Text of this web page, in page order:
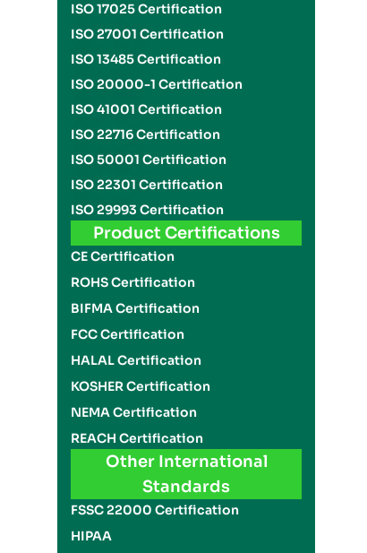
ISO 17025 Certification
ISO 27001 Certification
ISO 13485 Certification
ISO 20000-1 Certification
ISO 41001 Certification
ISO 22716 Certification
ISO 50001 Certification
ISO 22301 Certification
ISO 29993 Certification
Product Certifications
CE Certification
ROHS Certification
BIFMA Certification
FCC Certification
HALAL Certification
KOSHER Certification
NEMA Certification
REACH Certification
Other International
Standards
FSSC 22000 Certification
HIPAA